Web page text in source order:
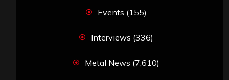
Events (155)
Interviews (336)
Metal News (7,610)